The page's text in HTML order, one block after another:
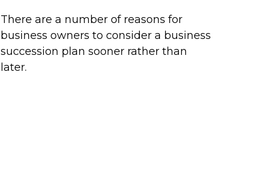
There are a number of reasons for
business owners to consider a business
succession plan sooner rather than
later.